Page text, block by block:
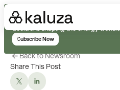
Subscribe for real-time analysis on
decisions shaping the energy
Subscribe Now
Back to Newsroom
Share This Post